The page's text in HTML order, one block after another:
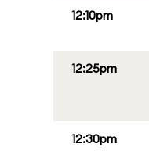
12:10pm
12:25pm
12:30pm